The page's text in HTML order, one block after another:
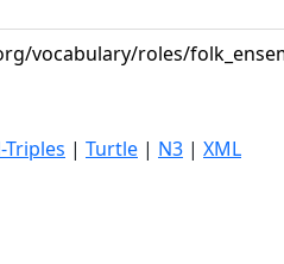
vocabulary/roles/
Triples | Turtle | N3 | XML